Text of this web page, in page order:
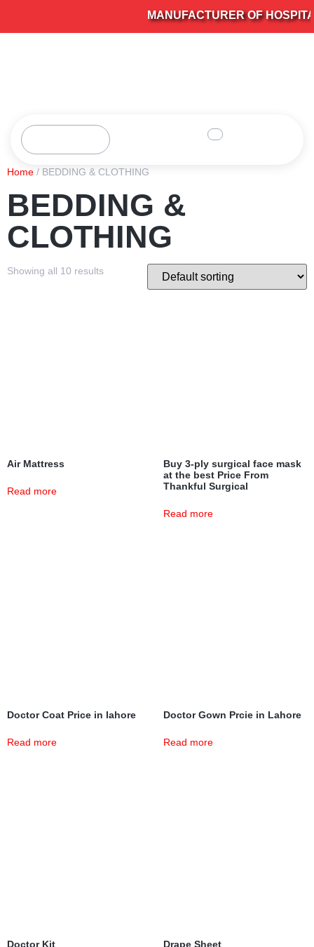
MANUFACTURER OF
Home / BEDDING & CLOTHING
BEDDING &
CLOTHING
Showing all 10 results
Air Mattress
Read more
Buy 3-ply surgical face mask
at the best Price From
Thankful Surgical
Read more
Doctor Coat Price in lahore
Read more
Doctor Gown Prcie in Lahore
Read more
Doctor Kit Drape Sheet